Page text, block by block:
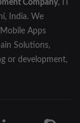
Company, IT
India. We
Apps
Solutions,
or development,